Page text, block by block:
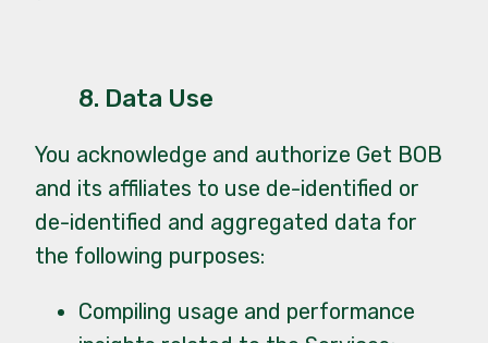
8. Data Use
You acknowledge and authorize Get BOB
and its affiliates to use de-identified or
de-identified and aggregated data for
the following purposes:
Compiling usage and performance